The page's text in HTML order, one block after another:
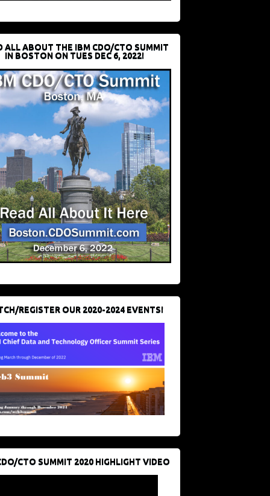
ALL ABOUT THE IBM CDO/CTO SUMMIT
IN BOSTON ON TUES DEC 6, 2022!
REGISTER OUR 2020-2024 EVENTS!
CTO SUMMIT 2020 HIGHLIGHT VIDEO